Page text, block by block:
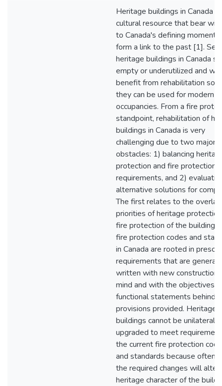
Heritage buildings in Canada
cultural resource that bear
to Canada's defining moments
form a link to the past [1].
heritage buildings in Canada sit
empty or underutilized and
benefit from rehabilitation so
they can be used for modern
occupancies. From a fire
standpoint, rehabilitation of
buildings in Canada is very
challenging due to two major
obstacles: 1) balancing
protection and fire protection
requirements, and 2)
alternative solutions for
The first relates to the
priorities of heritage
fire protection of the building.
fire protection codes and
in Canada are rooted in
requirements that are
written with new construction
mind and with the objectives
functional statements behind
provisions provided. Heritage
buildings cannot be unilaterally
upgraded to meet
the current fire protection
and standards because often
the required changes will alter
heritage character of the